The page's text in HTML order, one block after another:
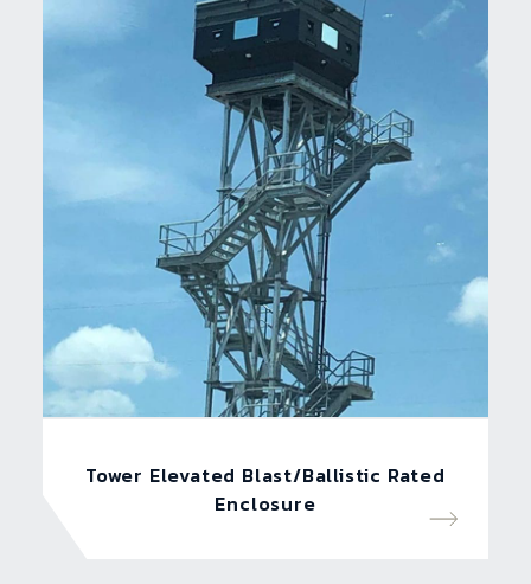
Tower Elevated Blast/Ballistic Rated
Enclosure